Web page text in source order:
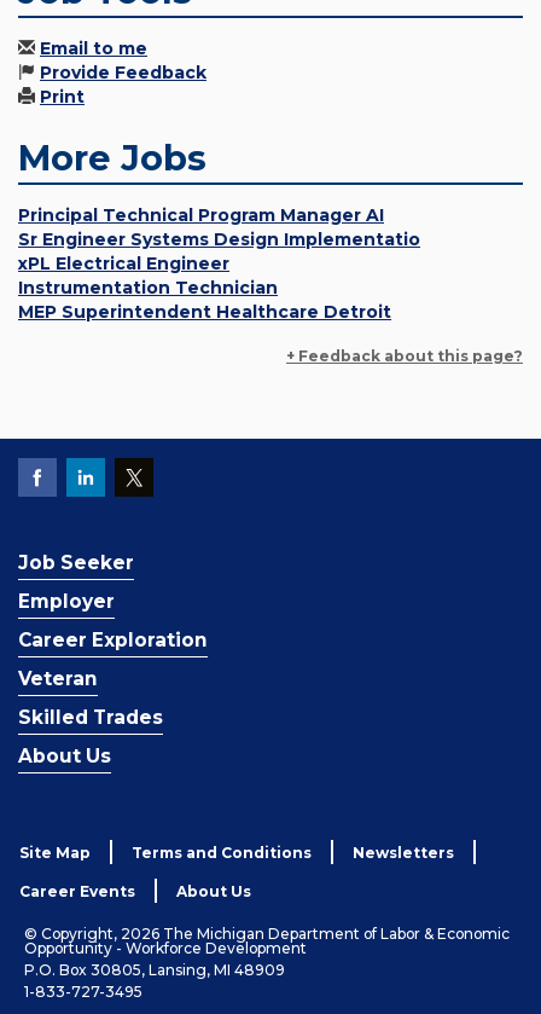
Email to me
Provide Feedback
Print
More Jobs
Principal Technical Program Manager AI
Sr Engineer Systems Design Implementatio
xPL Electrical Engineer
Instrumentation Technician
MEP Superintendent Healthcare Detroit
+ Feedback about this page?
Job Seeker
Employer
Career Exploration
Veteran
Skilled Trades
About Us
Site Map Terms and Conditions Newsletters
Career Events About Us
© Copyright, 2026 The Michigan Department of Labor & Economic
Opportunity - Workforce Development
P.O. Box 30805, Lansing, MI 48909
1-833-727-3495